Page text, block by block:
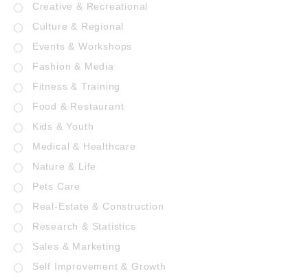
Creative & Recreational
Culture & Regional
Events & Workshops
Fashion & Media
Fitness & Training
Food & Restaurant
Kids & Youth
Medical & Healthcare
Nature & Life
Pets Care
Real-Estate & Construction
Research & Statistics
Sales & Marketing
Self Improvement & Growth